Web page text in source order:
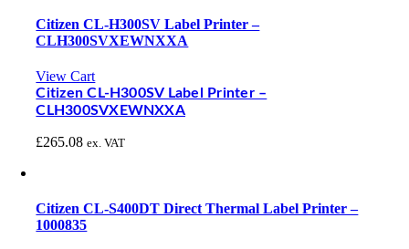
Citizen CL-H300SV Label Printer –
CLH300SVXEWNXXA
View Cart
Citizen CL-H300SV Label Printer –
CLH300SVXEWNXXA
£265.08 ex. VAT
Citizen CL-S400DT Direct Thermal Label Printer –
1000835